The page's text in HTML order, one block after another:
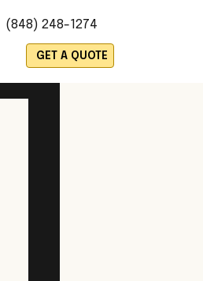
(848) 248-1274
GET A QUOTE